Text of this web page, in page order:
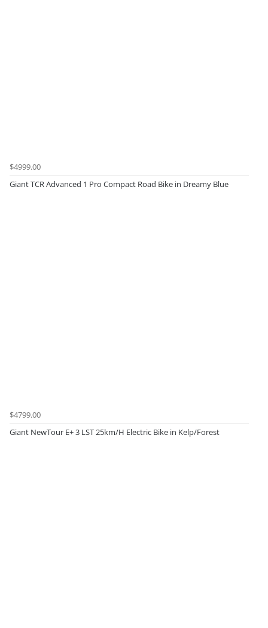
$4999.00
Giant TCR Advanced 1 Pro Compact Road Bike in Dreamy Blue
$4799.00
Giant NewTour E+ 3 LST 25km/H Electric Bike in Kelp/Forest